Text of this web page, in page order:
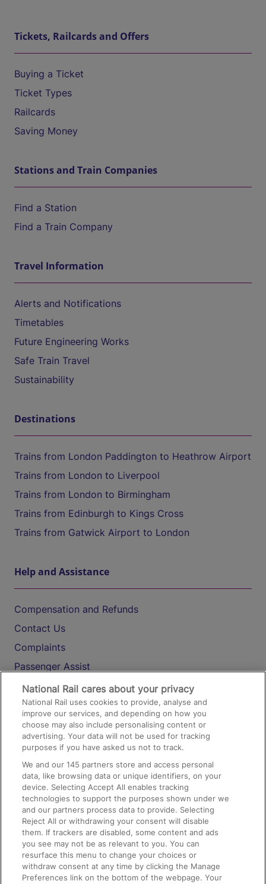
Tickets, Railcards and Offers
Buying a Ticket
Ticket Types
Railcards
Saving Money
Stations and Train Companies
Find a Station
Find a Train Company
Travel Information
Alerts and Notifications
Timetables
Future Engineering Works
Safe Train Travel
Sustainability
Destinations
Trains from London Paddington to Heathrow Airport
Trains from London to Liverpool
Trains from London to Birmingham
Trains from Edinburgh to Kings Cross
Trains from Gatwick Airport to London
Help and Assistance
Compensation and Refunds
Contact Us
Complaints
Passenger Assist
Media
Text 61016
On the Train
Accessible Train Travel and Facilities
Train Travel with Bicycles
Train Travel with Pets
Train Travel with Children
Food and Drink
National Rail cares about your privacy
National Rail uses cookies to provide, analyse and
improve our services, and depending on how you
choose may also include personalising content or
advertising. Your data will not be used for tracking
purposes if you have asked us not to track.
We and our145 partners store and access personal
data, like browsing data or unique identifiers, on your
device. Selecting Accept All enables tracking
technologies to support the purposes shown under we
and our partners process data to provide. Selecting
Reject All or withdrawing your consent will disable
them. If trackers are disabled, some content and ads
you see may not be as relevant to you. You can
resurface this menu to change your choices or
withdraw consent at any time by clicking the Manage
Preferences link on the bottom of the webpage. Your